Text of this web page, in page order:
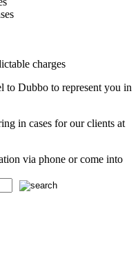
charges
to Dubbo to represent you in
in cases for our clients at
via phone or come into